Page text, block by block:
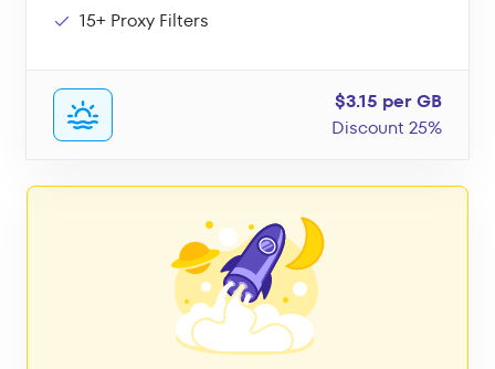
15+ Proxy Filters
$3.15 per GB
Discount 25%